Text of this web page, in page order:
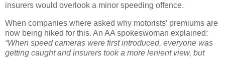
insurers would overlook a minor speeding offence.
When companies where asked why motorists’ premiums are
now being hiked for this. An AA spokeswoman explained:
“When speed cameras were first introduced, everyone was
getting caught and insurers took a more lenient view, but